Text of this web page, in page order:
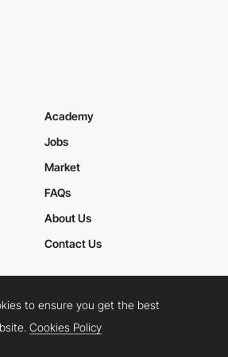
Academy
Jobs
Market
FAQs
About Us
Contact Us
Privacy Policy
TwitterFacebookYouTube
to ensure you get the best
Cookies Policy